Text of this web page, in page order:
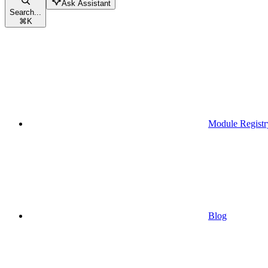
Search...
⌘K
Ask Assistant
Module
Blog